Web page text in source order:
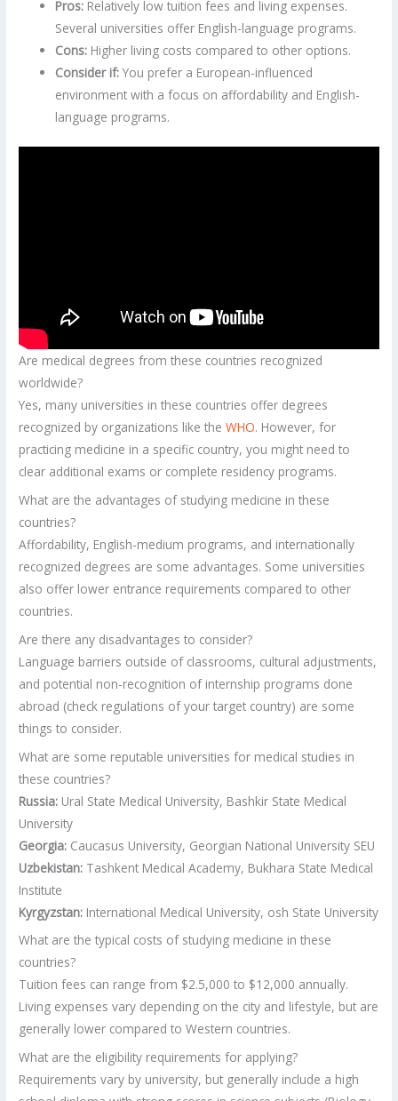
Pros: Relatively low tuition fees and living expenses.
Several universities offer English-language programs.
Cons: Higher living costs compared to other options.
Consider if: You prefer a European-influenced
environment with a focus on affordability and English-
language programs.
Are medical degrees from these countries recognized
worldwide?
Yes, many universities in these countries offer degrees
recognized by organizations like theWHO. However, for
practicing medicine in a specific country, you might need to
clear additional exams or complete residency programs.
What are the advantages of studying medicine in these
countries?
Affordability, English-medium programs, and internationally
recognized degrees are some advantages. Some universities
also offer lower entrance requirements compared to other
countries.
Are there any disadvantages to consider?
Language barriers outside of classrooms, cultural adjustments,
and potential non-recognition of internship programs done
abroad (check regulations of your target country) are some
things to consider.
What are some reputable universities for medical studies in
these countries?
Russia: Ural State Medical University, Bashkir State Medical
University
Georgia: Caucasus University, Georgian National University SEU
Uzbekistan: Tashkent Medical Academy, Bukhara State Medical
Institute
Kyrgyzstan: International Medical University, osh State University
What are the typical costs of studying medicine in these
countries?
Tuition fees can range from $2.5,000 to $12,000 annually.
Living expenses vary depending on the city and lifestyle, but are
generally lower compared to Western countries.
What are the eligibility requirements for applying?
Requirements vary by university, but generally include a high